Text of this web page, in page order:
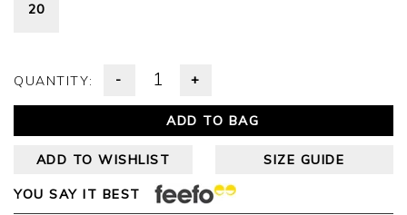
20
QUANTITY: - +
ADD TO BAG
ADD TO WISHLIST SIZE GUIDE
YOU SAY IT BEST